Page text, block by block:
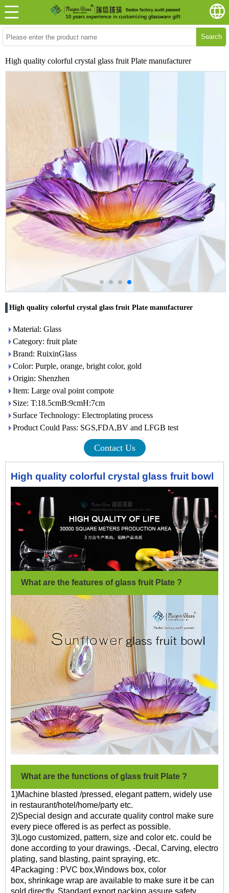
Search
High quality colorful crystal glass fruit Plate manufacturer
High quality colorful crystal glass fruit Plate manufacturer
Material: Glass
Category: fruit plate
Brand: RuixinGlass
Color: Purple, orange, bright color, gold
Origin: Shenzhen
Item: Large oval point compote
Size: T:18.5cmB:9cmH:7cm
Surface Technology: Electroplating process
Product Could Pass: SGS,FDA,BV and LFGB test
Contact Us
High quality colorful crystal glass fruit bowl
What are the features of glass fruit Plate ?
What are the functions of glass fruit Plate ?
1)Machine blasted /pressed, elegant pattern, widely use
in restaurant/hotel/home/party etc.
2)Special design and accurate quality control make sure
every piece offered is as perfect as possible.
3)Logo customized, pattern, size and color etc. could be
done according to your drawings. -Decal, Carving, electro
plating, sand blasting, paint spraying, etc.
4Packaging : PVC box,Windows box, color
box, shrinkage wrap are available to make sure it be can
sold directly. Standard export packing assure safety